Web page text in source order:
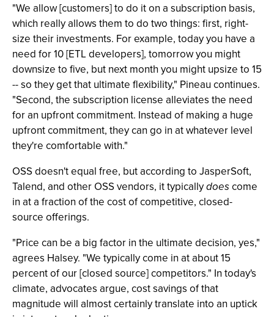
"We allow [customers] to do it on a subscription basis,
which really allows them to do two things: first, right-
size their investments. For example, today you have a
need for 10 [ETL developers], tomorrow you might
downsize to five, but next month you might upsize to 15
-- so they get that ultimate flexibility," Pineau continues.
"Second, the subscription license alleviates the need
for an upfront commitment. Instead of making a huge
upfront commitment, they can go in at whatever level
they're comfortable with."
OSS doesn't equal free, but according to JasperSoft,
Talend, and other OSS vendors, it typicallydoescome
in at a fraction of the cost of competitive, closed-
source offerings.
"Price can be a big factor in the ultimate decision, yes,"
agrees Halsey. "We typically come in at about 15
percent of our [closed source] competitors." In today's
climate, advocates argue, cost savings of that
magnitude will almost certainly translate into an uptick